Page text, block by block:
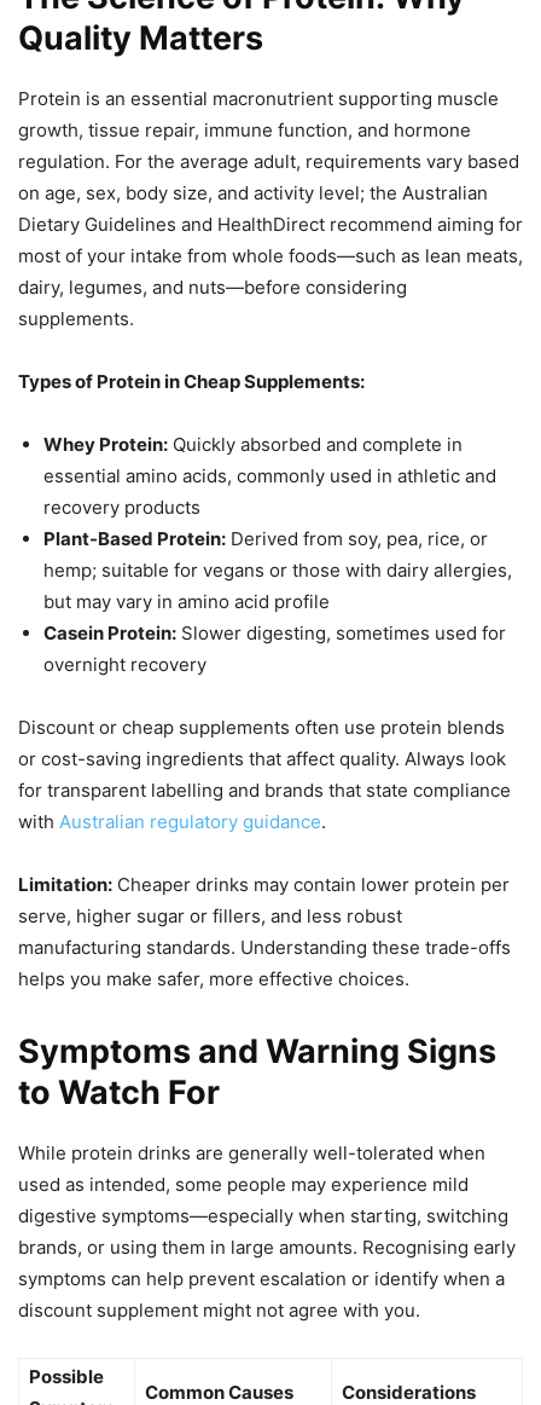
Quality Matters
Protein is an essential macronutrient supporting muscle
growth, tissue repair, immune function, and hormone
regulation. For the average adult, requirements vary based
on age, sex, body size, and activity level; the Australian
Dietary Guidelines and HealthDirect recommend aiming for
most of your intake from whole foods—such as lean meats,
dairy, legumes, and nuts—before considering
supplements.
Types of Protein in Cheap Supplements:
Whey Protein: Quickly absorbed and complete in
essential amino acids, commonly used in athletic and
recovery products
Plant-Based Protein: Derived from soy, pea, rice, or
hemp; suitable for vegans or those with dairy allergies,
but may vary in amino acid profile
Casein Protein: Slower digesting, sometimes used for
overnight recovery
Discount or cheap supplements often use protein blends
or cost-saving ingredients that affect quality. Always look
for transparent labelling and brands that state compliance
with Australian regulatory guidance.
Limitation: Cheaper drinks may contain lower protein per
serve, higher sugar or fillers, and less robust
manufacturing standards. Understanding these trade-offs
helps you make safer, more effective choices.
Symptoms and Warning Signs
to Watch For
While protein drinks are generally well-tolerated when
used as intended, some people may experience mild
digestive symptoms—especially when starting, switching
brands, or using them in large amounts. Recognising early
symptoms can help prevent escalation or identify when a
discount supplement might not agree with you.
Possible
Common Causes Considerations